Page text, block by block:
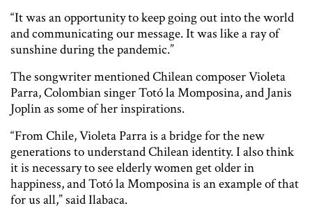
“It was an opportunity to keep going out into the world
and communicating our message. It was like a ray of
sunshine during the pandemic.”
The songwriter mentioned Chilean composer Violeta
Parra, Colombian singer Totó la Momposina, and Janis
Joplin as some of her inspirations.
“From Chile, Violeta Parra is a bridge for the new
generations to understand Chilean identity. I also think
it is necessary to see elderly women get older in
happiness, and Totó la Momposina is an example of that
for us all,” said Ilabaca.